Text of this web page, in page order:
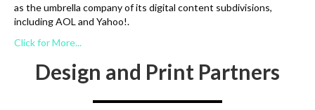
as the umbrella company of its digital content subdivisions,
including AOL and Yahoo!.
Click for More...
Design and Print Partners